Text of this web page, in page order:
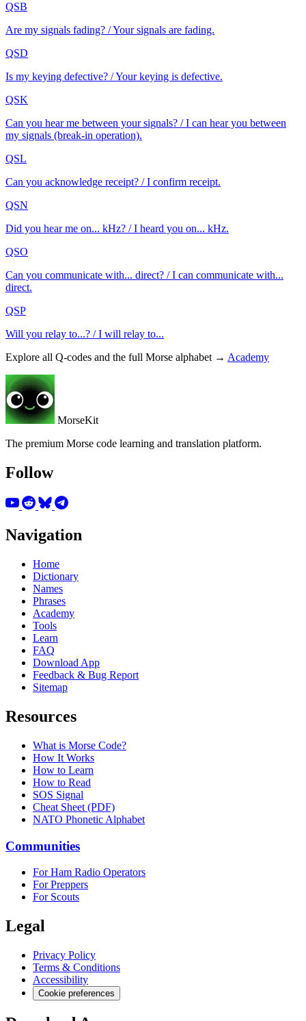
QSB
Are my signals fading? / Your signals are fading.
QSD
Is my keying defective? / Your keying is defective.
QSK
Can you hear me between your signals? / I can hear you between
my signals (break-in operation).
QSL
Can you acknowledge receipt? / I confirm receipt.
QSN
Did you hear me on... kHz? / I heard you on... kHz.
QSO
Can you communicate with... direct? / I can communicate with...
direct.
QSP
Will you relay to...? / I will relay to...
Explore all Q-codes and the full Morse alphabet → Academy
MorseKit
The premium Morse code learning and translation platform.
Follow
Navigation
Home
Dictionary
Names
Phrases
Academy
Tools
Learn
FAQ
Download App
Feedback & Bug Report
Sitemap
Resources
What is Morse Code?
How It Works
How to Learn
How to Read
SOS Signal
Cheat Sheet (PDF)
NATO Phonetic Alphabet
Communities
For Ham Radio Operators
For Preppers
For Scouts
Legal
Privacy Policy
Terms & Conditions
Accessibility
Cookie preferences